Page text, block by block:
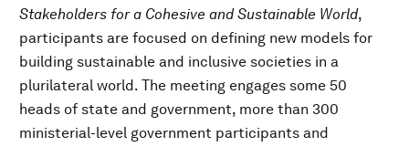
Stakeholders for a Cohesive and Sustainable World,
participants are focused on defining new models for
building sustainable and inclusive societies in a
plurilateral world. The meeting engages some 50
heads of state and government, more than 300
ministerial-level government participants and